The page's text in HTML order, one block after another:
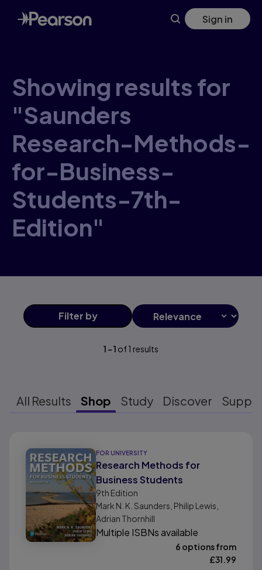
Skip
to
main
Sign in
Showing results for
"Saunders
Research-Methods-
for-Business-
Students-7th-
Edition"
Filter by
1 -1 of1 results
All Results Shop Study Discover
FOR UNIVERSITY
Research Methods for
Business Students
9th Edition
Mark N. K. Saunders, Philip Lewis,
Adrian Thornhill
Multiple ISBNs available
6 options from
£31.99